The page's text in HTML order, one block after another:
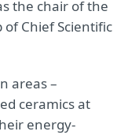
the chair of the
of Chief Scientific
areas –
ceramics at
energy-